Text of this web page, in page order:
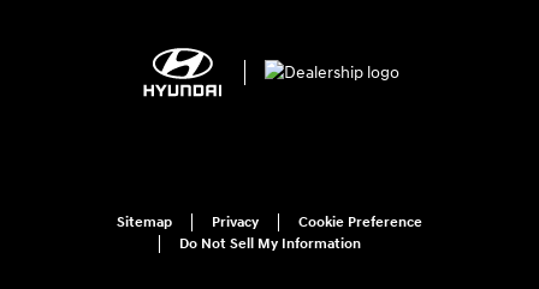
Sitemap Privacy
Cookie Preference
Do Not Sell My Information